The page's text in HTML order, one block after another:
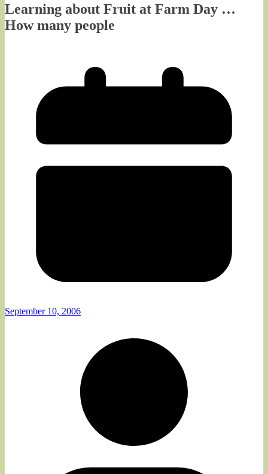
Learning about Fruit at Farm Day …
How many people
September 10, 2006